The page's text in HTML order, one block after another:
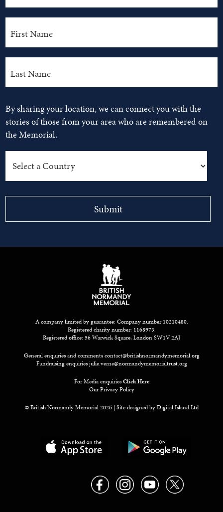
By sharing your location, we can connect you with the
stories of those from your area who are remembered on
the Memorial.
A company limited by guarantee: Company number 10210480.
Registered charity number: 1168973.
Registered office: 56 Warwick Square, London SW1V 2AJ
General enquiries and commentscontact@britishnormandymemorial.org
Fundraising enquiriesjulie.verne@normandymemorialtrust.org
For Media enquiriesClick Here
Our Privacy Policy
© British Normandy Memorial 2026 | Site designed byDigital Island Ltd